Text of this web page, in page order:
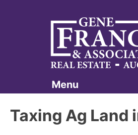
Gene Francis &
Menu
Taxing Ag Land